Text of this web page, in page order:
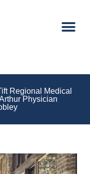
Regional Medical
Physician